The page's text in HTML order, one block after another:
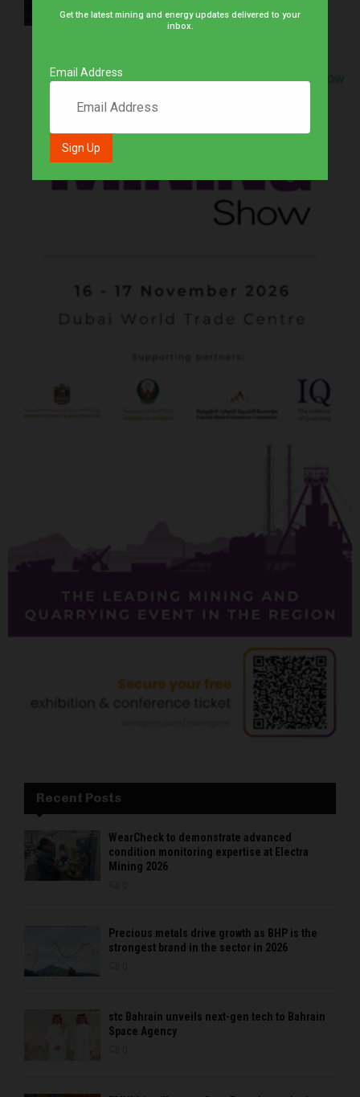
Recent Posts
WearCheck to demonstrate advanced
condition monitoring expertise at Electra
Mining 2026
Precious metals drive growth as BHP is the
strongest brand in the sector in 2026
stc Bahrain unveils next-gen tech to Bahrain
Space Agency
Get the latest mining and energy updates delivered to your
inbox.
Email Address